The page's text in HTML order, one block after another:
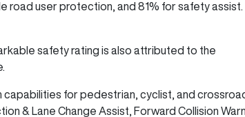
user protection, and 81% for safety assist.
safety rating is also attributed to the
capabilities for pedestrian, cyclist, and
& Lane Change Assist, Forward Collision